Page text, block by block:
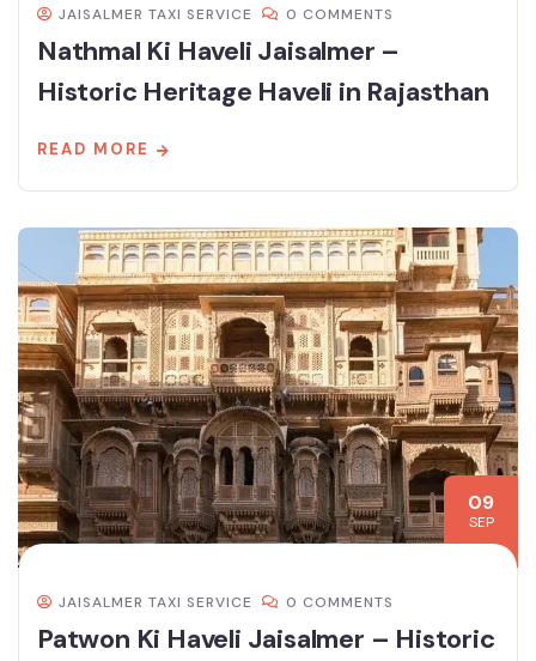
JAISALMER TAXI SERVICE 0 COMMENTS
Nathmal Ki Haveli Jaisalmer –
Historic Heritage Haveli in Rajasthan
READ MORE
09
SEP
JAISALMER TAXI SERVICE 0 COMMENTS
Patwon Ki Haveli Jaisalmer – Historic